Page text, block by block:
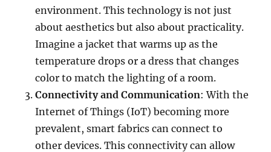
environment. This technology is not just
about aesthetics but also about practicality.
Imagine a jacket that warms up as the
temperature drops or a dress that changes
color to match the lighting of a room.
Connectivity and Communication: With the
Internet of Things (IoT) becoming more
prevalent, smart fabrics can connect to
other devices. This connectivity can allow